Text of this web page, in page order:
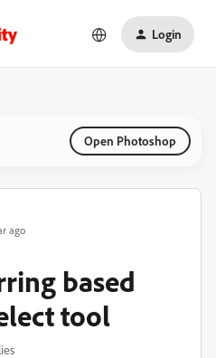
Login
Open Photoshop
ago
based
tool